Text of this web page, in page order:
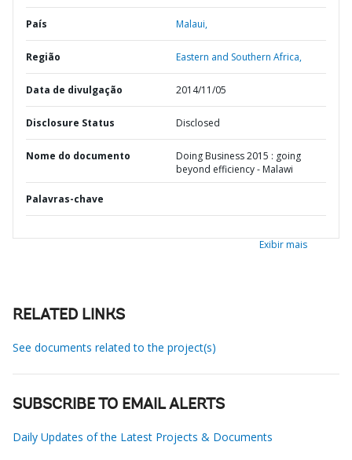
País Malaui,
Região Eastern and Southern Africa,
Data de divulgação 2014/11/05
Disclosure Status Disclosed
Nome do documento
Doing Business 2015 : going
beyond efficiency - Malawi
Palavras-chave
Exibir mais
RELATED LINKS
See documents related to the project(s)
SUBSCRIBE TO EMAIL ALERTS
Daily Updates of the Latest Projects & Documents